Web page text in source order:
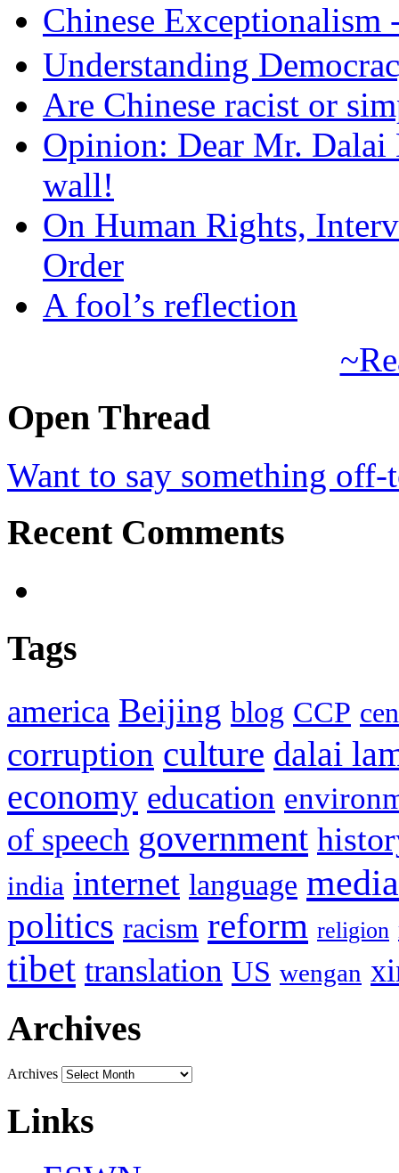
Chinese
Understanding
Are Chinese racist or
Opinion: Dear Mr.
wall!
On Human Rights,
Order
A fool’s reflection
Open Thread
Want to say something
Recent Comments
Tags
america Beijing blog CCP
corruption culture dalai
economy education
of speech government
india internet language media
politics racism reform religion
tibet translation US wengan
Archives
Archives
Links